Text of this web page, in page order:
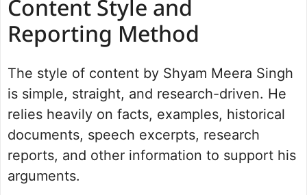
Content Style and
Reporting Method
The style of content by Shyam Meera Singh
is simple, straight, and research-driven. He
relies heavily on facts, examples, historical
documents, speech excerpts, research
reports, and other information to support his
arguments.